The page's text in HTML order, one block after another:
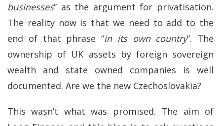
businesses” as the argument for privatisation.
The reality now is that we need to add to the
end of that phrase “in its own country”. The
ownership of UK assets by foreign sovereign
wealth and state owned companies is well
documented. Are we the new Czechoslovakia?
This wasn’t what was promised. The aim of